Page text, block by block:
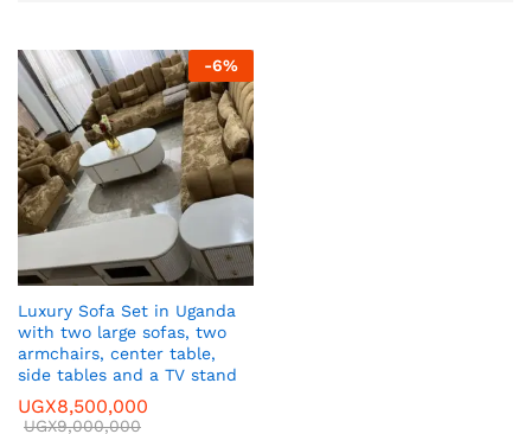
-6%
Luxury Sofa Set in Uganda
with two large sofas, two
armchairs, center table,
side tables and a TV stand
UGX8,500,000
UGX9,000,000